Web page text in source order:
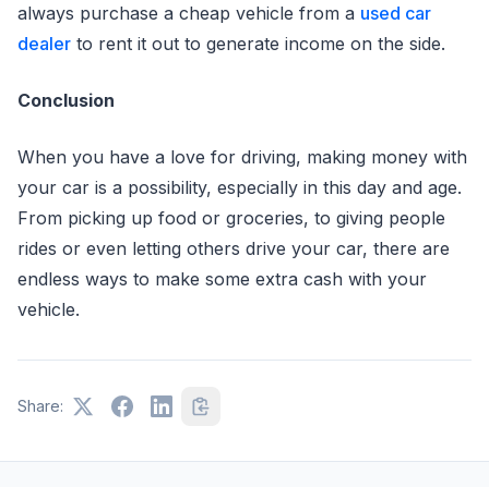
always purchase a cheap vehicle from a used car
dealer to rent it out to generate income on the side.
Conclusion
When you have a love for driving, making money with
your car is a possibility, especially in this day and age.
From picking up food or groceries, to giving people
rides or even letting others drive your car, there are
endless ways to make some extra cash with your
vehicle.
Share: